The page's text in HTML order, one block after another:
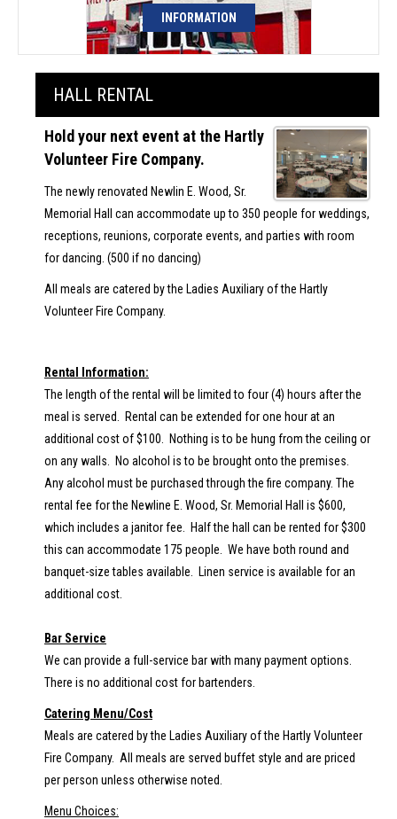
INFORMATION
HALL RENTAL
Hold your next event at the Hartly
Volunteer Fire Company.
The newly renovated Newlin E. Wood, Sr.
Memorial Hall can accommodate up to 350 people for weddings,
receptions, reunions, corporate events, and parties with room
for dancing. (500 if no dancing)
All meals are catered by the Ladies Auxiliary of the Hartly
Volunteer Fire Company.
Rental Information:
The length of the rental will be limited to four (4) hours after the
meal is served. Rental can be extended for one hour at an
additional cost of $100. Nothing is to be hung from the ceiling or
on any walls. No alcohol is to be brought onto the premises.
Any alcohol must be purchased through the fire company. The
rental fee for the Newline E. Wood, Sr. Memorial Hall is $600,
which includes a janitor fee. Half the hall can be rented for $300
this can accommodate 175 people. We have both round and
banquet-size tables available. Linen service is available for an
additional cost.
Bar Service
We can provide a full-service bar with many payment options.
There is no additional cost for bartenders.
Catering Menu/Cost
Meals are catered by the Ladies Auxiliary of the Hartly Volunteer
Fire Company. All meals are served buffet style and are priced
per person unless otherwise noted.
Menu Choices: